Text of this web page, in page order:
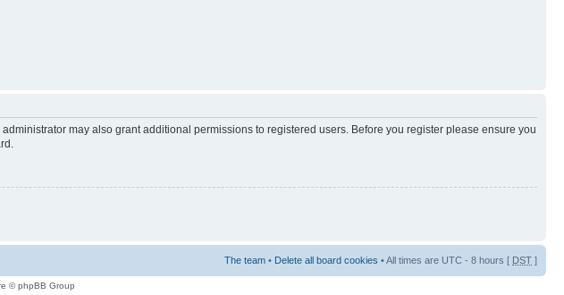
may also grant additional permissions to registered users. Before you register please ensure you
The team • Delete all board cookies • All times are UTC - 8 hours [ DST ]
© phpBB Group